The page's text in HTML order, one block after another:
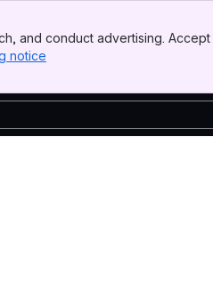
and conduct advertising.
notice